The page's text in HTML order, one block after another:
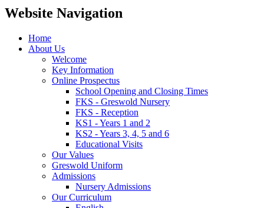
Website Navigation
Home
About Us
Welcome
Key Information
Online Prospectus
School Opening and Closing Times
FKS - Greswold Nursery
FKS - Reception
KS1 - Years 1 and 2
KS2 - Years 3, 4, 5 and 6
Educational Visits
Our Values
Greswold Uniform
Admissions
Nursery Admissions
Our Curriculum